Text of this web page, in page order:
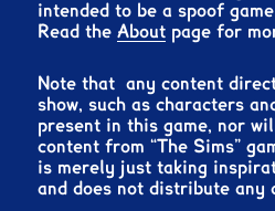
intended to be a spoof
Read theAbout page for
Note that any content
show, such as characters
present in this game, nor
content from “The Sims”
is merely just taking
and does not distribute any